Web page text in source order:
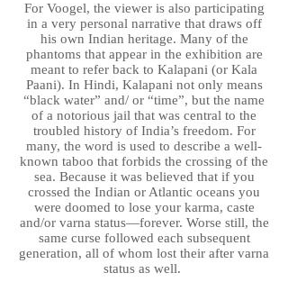
For Voogel, the viewer is also participating
in a very personal narrative that draws off
his own Indian heritage. Many of the
phantoms that appear in the exhibition are
meant to refer back to Kalapani (or Kala
Paani). In Hindi, Kalapani not only means
“black water” and/ or “time”, but the name
of a notorious jail that was central to the
troubled history of India’s freedom. For
many, the word is used to describe a well-
known taboo that forbids the crossing of the
sea. Because it was believed that if you
crossed the Indian or Atlantic oceans you
were doomed to lose your karma, caste
and/or varna status—forever. Worse still, the
same curse followed each subsequent
generation, all of whom lost their after varna
status as well.